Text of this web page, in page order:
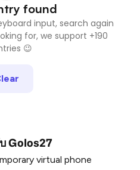
found
input, search again
for, we support +190
😉
Golos27
virtual phone